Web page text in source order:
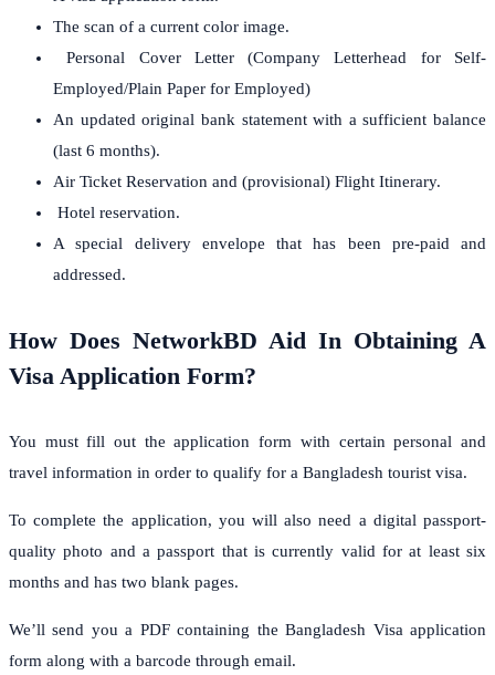
The scan of a current color image.
Personal Cover Letter (Company Letterhead for Self-
Employed/Plain Paper for Employed)
An updated original bank statement with a sufficient balance
(last 6 months).
Air Ticket Reservation and (provisional) Flight Itinerary.
Hotel reservation.
A special delivery envelope that has been pre-paid and
addressed.
How Does NetworkBD Aid In Obtaining A
Visa Application Form?
You must fill out the application form with certain personal and
travel information in order to qualify for a Bangladesh tourist visa.
To complete the application, you will also need a digital passport-
quality photo and a passport that is currently valid for at least six
months and has two blank pages.
We’ll send you a PDF containing the Bangladesh Visa application
form along with a barcode through email.